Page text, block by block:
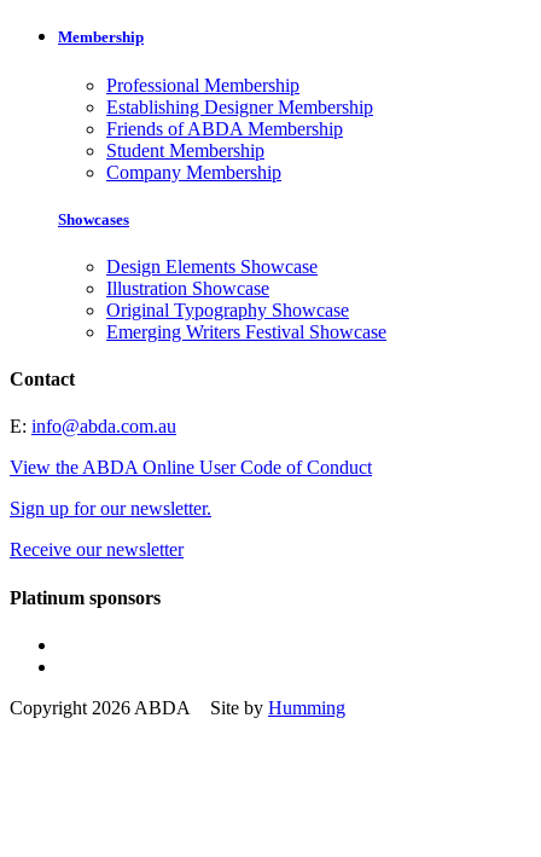
Membership
Professional Membership
Establishing Designer Membership
Friends of ABDA Membership
Student Membership
Company Membership
Showcases
Design Elements Showcase
Illustration Showcase
Original Typography Showcase
Emerging Writers Festival Showcase
Contact
E: info@abda.com.au
View the ABDA Online User Code of Conduct
Sign up for our newsletter.
Receive our newsletter
Platinum sponsors
Copyright 2026 ABDA Site by Humming